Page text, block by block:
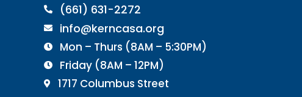
 (661) 631-2272
 info@kerncasa.org
 Mon – Thurs (8AM – 5:30PM)
 Friday (8AM – 12PM)

1717 Columbus Street